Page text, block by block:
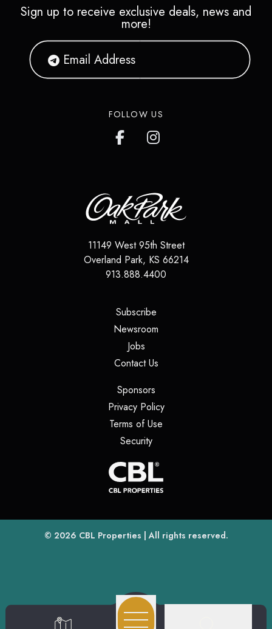
Sign up to receive exclusive deals, news and
more!
FOLLOW US
11149 West 95th Street
Overland Park, KS 66214
913.888.4400
Subscribe(opens in a new tab)
Newsroom
Jobs(opens in a new tab)
Contact Us(opens in a new tab)
Sponsors(opens in a new tab)
Privacy Policy(opens in a new tab)
Terms of Use
Security(opens in a new tab)
© 2026 CBL Properties(opens in a new tab)
| All rights reserved.